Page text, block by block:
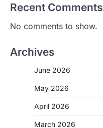
Recent Comments
No comments to show.
Archives
June 2026
May 2026
April 2026
March 2026